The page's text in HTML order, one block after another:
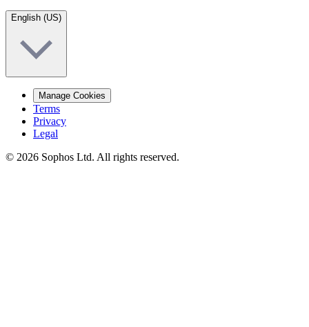
English (US)
Manage Cookies
Terms
Privacy
Legal
© 2026 Sophos Ltd. All rights reserved.